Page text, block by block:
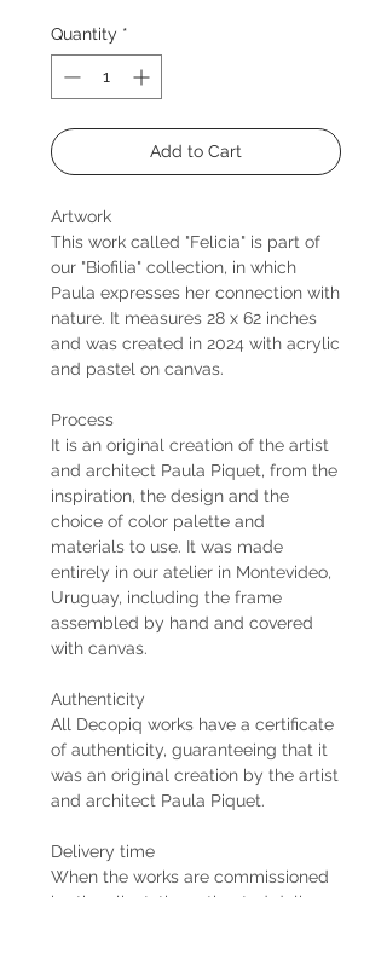
Quantity *
Add to Cart
Artwork
This work called "Felicia" is part of
our "Biofilia" collection, in which
Paula expresses her connection with
nature. It measures 28 x 62 inches
and was created in 2024 with acrylic
and pastel on canvas.
Process
It is an original creation of the artist
and architect Paula Piquet, from the
inspiration, the design and the
choice of color palette and
materials to use. It was made
entirely in our atelier in Montevideo,
Uruguay, including the frame
assembled by hand and covered
with canvas.
Authenticity
All Decopiq works have a certificate
of authenticity, guaranteeing that it
was an original creation by the artist
and architect Paula Piquet.
Delivery time
When the works are commissioned
by the client, the estimated delivery